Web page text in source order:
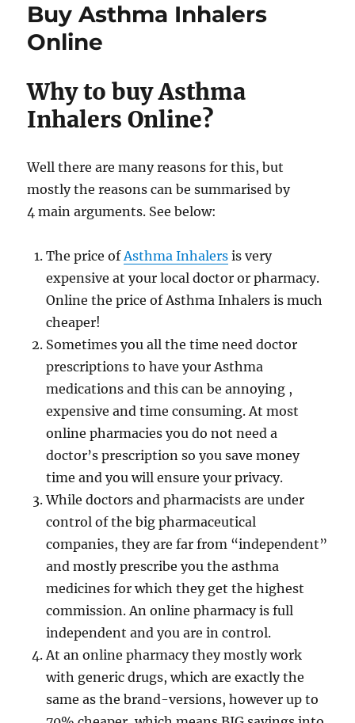
Buy Asthma Inhalers
Online
Why to buy Asthma
Inhalers Online?
Well there are many reasons for this, but
mostly the reasons can be summarised by
4 main arguments. See below:
The price ofAsthma Inhalers is very
expensive at your local doctor or pharmacy.
Online the price of Asthma Inhalers is much
cheaper!
Sometimes you all the time need doctor
prescriptions to have your Asthma
medications and this can be annoying ,
expensive and time consuming. At most
online pharmacies you do not need a
doctor’s prescription so you save money
time and you will ensure your privacy.
While doctors and pharmacists are under
control of the big pharmaceutical
companies, they are far from “independent”
and mostly prescribe you the asthma
medicines for which they get the highest
commission. An online pharmacy is full
independent and you are in control.
At an online pharmacy they mostly work
with generic drugs, which are exactly the
same as the brand-versions, however up to